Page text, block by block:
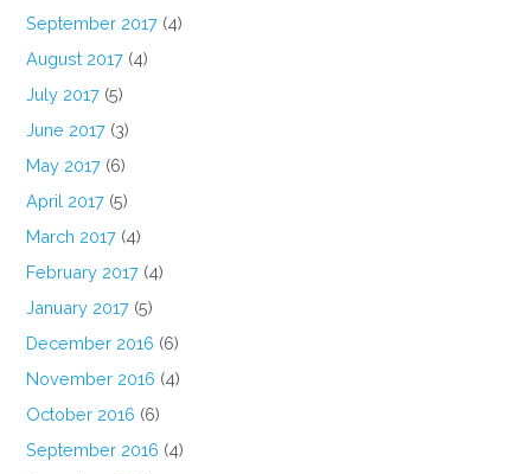
September 2017 (4)
August 2017 (4)
July 2017 (5)
June 2017 (3)
May 2017 (6)
April 2017 (5)
March 2017 (4)
February 2017 (4)
January 2017 (5)
December 2016 (6)
November 2016 (4)
October 2016 (6)
September 2016 (4)